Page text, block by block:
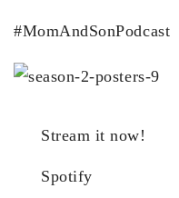
#MomAndSonPodcast
Stream it now!
Spotify